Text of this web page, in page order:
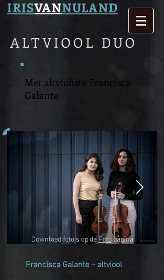
IRISVANNULAND
ALTVIOOL DUO
Met altvioliste Francisca
Galante
Francisca Galante – altviool
Download foto's op deFotopagina